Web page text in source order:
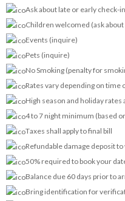
Ask about late or early check-
Children welcomed (ask
Events (inquire)
Pets (inquire)
No Smoking (penalty for
Rates vary depending on time
High season and holiday rates
4 to 7 night minimum (based
Taxes shall apply to final bill
Refundable damage deposit
50% required to book your
Balance due 60 days prior to
Bring identification for